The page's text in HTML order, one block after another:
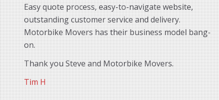
Easy quote process, easy-to-navigate website,
outstanding customer service and delivery.
Motorbike Movers has their business model bang-
on.
Thank you Steve and Motorbike Movers.
Tim H